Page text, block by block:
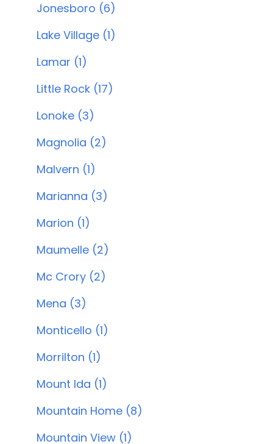
Jonesboro (6)
Lake Village (1)
Lamar (1)
Little Rock (17)
Lonoke (3)
Magnolia (2)
Malvern (1)
Marianna (3)
Marion (1)
Maumelle (2)
Mc Crory (2)
Mena (3)
Monticello (1)
Morrilton (1)
Mount Ida (1)
Mountain Home (8)
Mountain View (1)